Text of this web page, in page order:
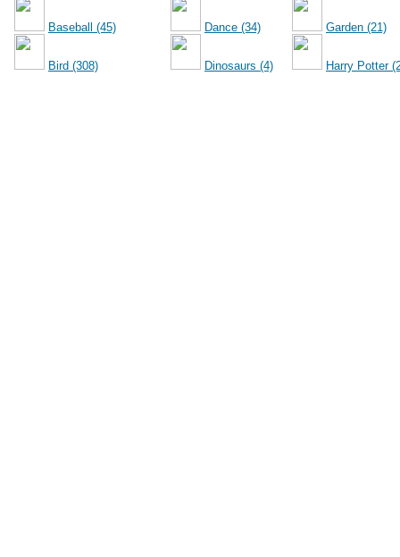
Baseball (45)
Bird (308)
Dance (34)
Dinosaurs (4)
Garden (21)
Harry Potter